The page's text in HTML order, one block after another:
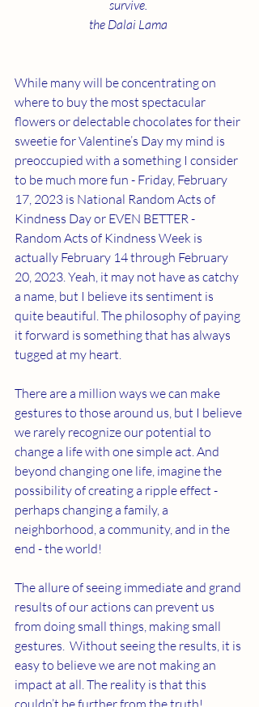
survive.
the Dalai Lama
While many will be concentrating on
where to buy the most spectacular
flowers or delectable chocolates for their
sweetie for Valentine’s Day my mind is
preoccupied with a something I consider
to be much more fun - Friday, February
17, 2023 is National Random Acts of
Kindness Day or EVEN BETTER -
Random Acts of Kindness Week is
actually February 14 through February
20, 2023. Yeah, it may not have as catchy
a name, but I believe its sentiment is
quite beautiful. The philosophy of paying
it forward is something that has always
tugged at my heart.
There are a million ways we can make
gestures to those around us, but I believe
we rarely recognize our potential to
change a life with one simple act. And
beyond changing one life, imagine the
possibility of creating a ripple effect -
perhaps changing a family, a
neighborhood, a community, and in the
end - the world!
The allure of seeing immediate and grand
results of our actions can prevent us
from doing small things, making small
gestures.  Without seeing the results, it is
easy to believe we are not making an
impact at all. The reality is that this